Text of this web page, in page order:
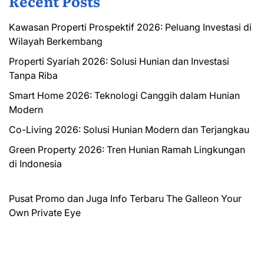
Kawasan Properti Prospektif 2026: Peluang Investasi di
Wilayah Berkembang
Properti Syariah 2026: Solusi Hunian dan Investasi
Tanpa Riba
Smart Home 2026: Teknologi Canggih dalam Hunian
Modern
Co-Living 2026: Solusi Hunian Modern dan Terjangkau
Green Property 2026: Tren Hunian Ramah Lingkungan
di Indonesia
Pusat Promo dan Juga Info Terbaru The Galleon Your
Own Private Eye